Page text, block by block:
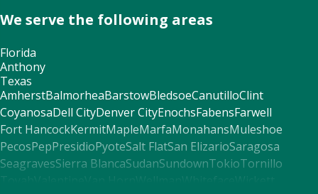
We serve the following areas
Florida
Anthony
Texas
AmherstBalmorheaBarstowBledsoeCanutilloClint
CoyanosaDell CityDenver CityEnochsFabensFarwell
Fort HancockKermitMapleMarfaMonahansMuleshoe
PecosPepPresidioPyoteSalt FlatSan ElizarioSaragosa
SeagravesSierra BlancaSudanSundownTokioTornillo
Toyah
Valentine Van Horn Wellman Whiteface
Wickett